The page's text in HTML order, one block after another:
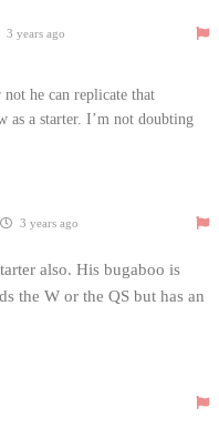
3 years ago
he can replicate that
as a starter. I’m not doubting
3 years ago
also. His bugaboo is
the W or the QS but has an